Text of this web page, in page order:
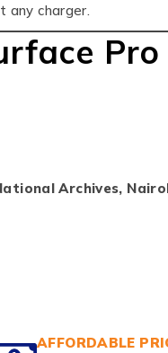
any charger.
Archives,
AFFORDABLE